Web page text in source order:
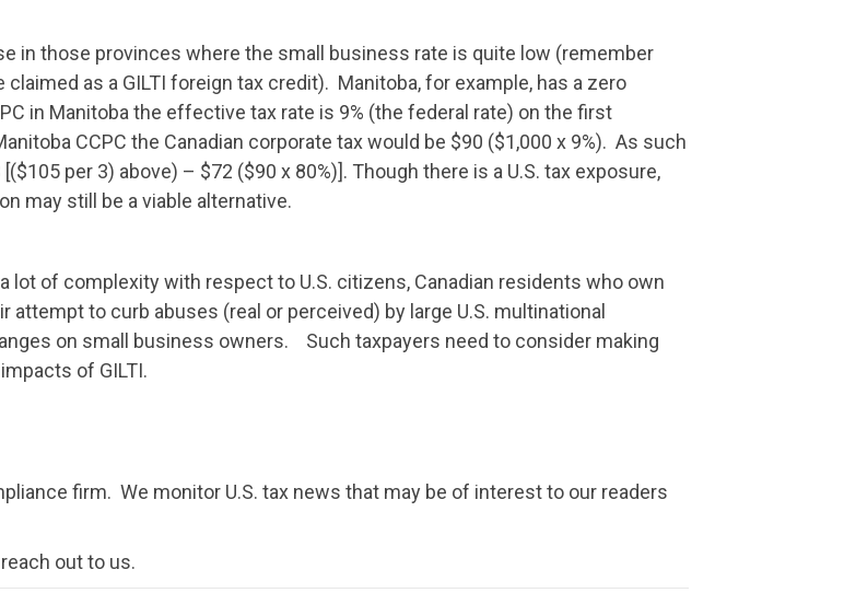
in those provinces where the small business rate is quite low (remember
as a GILTI foreign tax credit). Manitoba, for example, has a zero
in Manitoba the effective tax rate is 9% (the federal rate) on the first
CCPC the Canadian corporate tax would be $90 ($1,000 x 9%). As such
per 3) above) – $72 ($90 x 80%)]. Though there is a U.S. tax exposure,
may still be a viable alternative.
lot of complexity with respect to U.S. citizens, Canadian residents who own
to curb abuses (real or perceived) by large U.S. multinational
on small business owners. Such taxpayers need to consider making
of GILTI.
firm. We monitor U.S. tax news that may be of interest to our readers
out to us.